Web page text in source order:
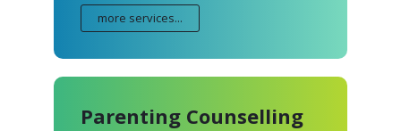
more services...
Parenting Counselling